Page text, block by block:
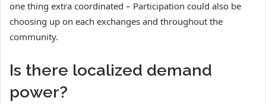
one thing extra coordinated – Participation could also be
choosing up on each exchanges and throughout the
community.
Is there localized demand
power?